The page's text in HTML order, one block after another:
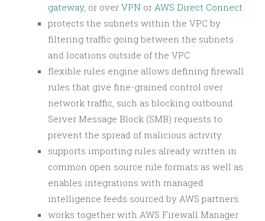
gateway, or over VPN or AWS Direct Connect
protects the subnets within the VPC by
filtering traffic going between the subnets
and locations outside of the VPC
flexible rules engine allows defining firewall
rules that give fine-grained control over
network traffic, such as blocking outbound
Server Message Block (SMB) requests to
prevent the spread of malicious activity.
supports importing rules already written in
common open source rule formats as well as
enables integrations with managed
intelligence feeds sourced by AWS partners.
works together with AWS Firewall Manager